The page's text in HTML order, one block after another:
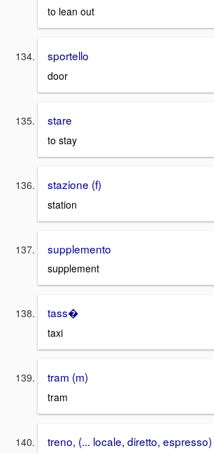
to lean out
sportello
door
stare
to stay
stazione (f)
station
supplemento
supplement
tass�
taxi
tram (m)
tram
treno, (... locale, diretto, espresso)